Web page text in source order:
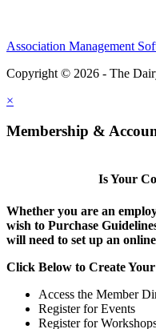
Association Management
Copyright © 2026 - The
×
Membership &
Is Your
Whether you are an
wish to Purchase
will need to set up an
Click Below to Create
Access the Member
Register for Events
Register for